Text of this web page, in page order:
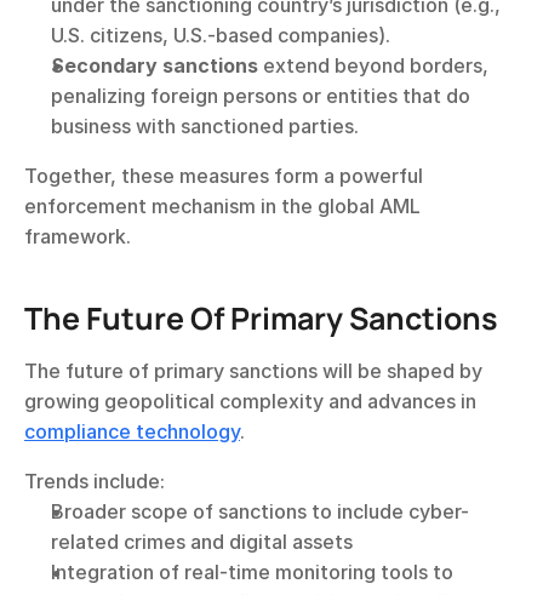
under the sanctioning country’s jurisdiction (e.g.,
U.S. citizens, U.S.-based companies).
Secondary sanctions extend beyond borders,
penalizing foreign persons or entities that do
business with sanctioned parties.
Together, these measures form a powerful
enforcement mechanism in the global AML
framework.
The Future Of Primary Sanctions
The future of primary sanctions will be shaped by
compliance technology.
Trends include:
Broader scope of sanctions to include cyber-
related crimes and digital assets
Integration of real-time monitoring tools to